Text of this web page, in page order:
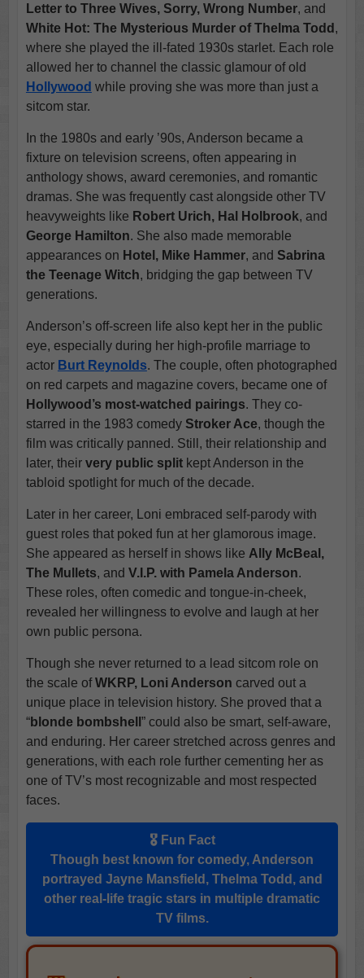
Letter to Three Wives, Sorry, Wrong Number, and
White Hot: The Mysterious Murder of Thelma Todd ,
where she played the ill-fated 1930s starlet. Each role
allowed her to channel the classic glamour of old
Hollywood while proving she was more than just a
sitcom star.
In the 1980s and early ’90s, Anderson became a
fixture on television screens, often appearing in
anthology shows, award ceremonies, and romantic
dramas. She was frequently cast alongside other TV
heavyweights like Robert Urich, Hal Holbrook, and
George Hamilton. She also made memorable
appearances on Hotel, Mike Hammer, and Sabrina
the Teenage Witch, bridging the gap between TV
generations.
Anderson’s off-screen life also kept her in the public
eye, especially during her high-profile marriage to
actor Burt Reynolds. The couple, often photographed
on red carpets and magazine covers, became one of
Hollywood’s most-watched pairings. They co-
starred in the 1983 comedy Stroker Ace, though the
film was critically panned. Still, their relationship and
later, their very public splitkept Anderson in the
tabloid spotlight for much of the decade.
Later in her career, Loni embraced self-parody with
guest roles that poked fun at her glamorous image.
She appeared as herself in shows like Ally McBeal,
The Mullets, and V.I.P. with Pamela Anderson.
These roles, often comedic and tongue-in-cheek,
revealed her willingness to evolve and laugh at her
own public persona.
Though she never returned to a lead sitcom role on
the scale ofWKRP, Loni Anderson carved out a
unique place in television history. She proved that a
“blonde bombshell ” could also be smart, self-aware,
and enduring. Her career stretched across genres and
generations, with each role further cementing her as
one of TV’s most recognizable and most respected
faces.
🎖️ Fun Fact
Though best known for comedy, Anderson
portrayed Jayne Mansfield, Thelma Todd , and
other real-life tragic stars in multiple dramatic
TV films.